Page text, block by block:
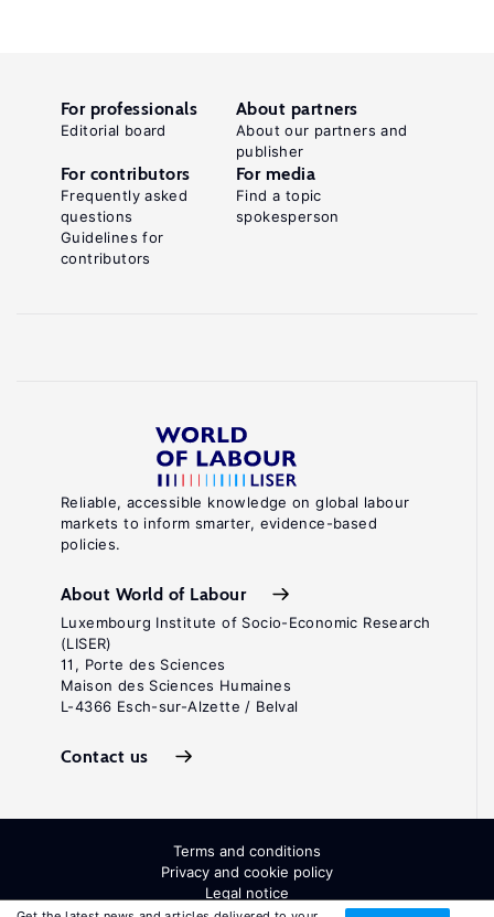
Reliable, accessible knowledge on global labour
markets to inform smarter, evidence-based
policies.
About World of Labour
Luxembourg Institute of Socio-Economic Research
(LISER)
11, Porte des Sciences
Maison des Sciences Humaines
L-4366 Esch-sur-Alzette / Belval
Contact us
For professionals
Editorial board
About partners
About our partners and
publisher
For contributors
Frequently asked
questions
Guidelines for
contributors
For media
Find a topic
spokesperson
Terms and conditions
Privacy and cookie policy
Legal notice